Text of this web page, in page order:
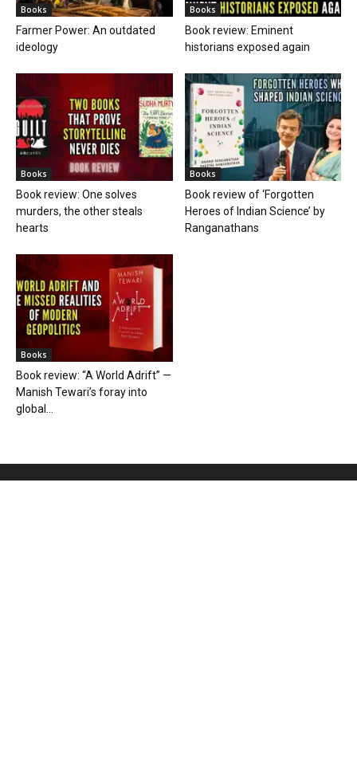
Books
Farmer Power: An outdated
ideology
Books
Book review: Eminent
historians exposed again
Books
Book review: One solves
murders, the other steals
hearts
Books
Book review of ‘Forgotten
Heroes of Indian Science’ by
Ranganathans
Books
Book review: “A World Adrift” —
Manish Tewari’s foray into
global...